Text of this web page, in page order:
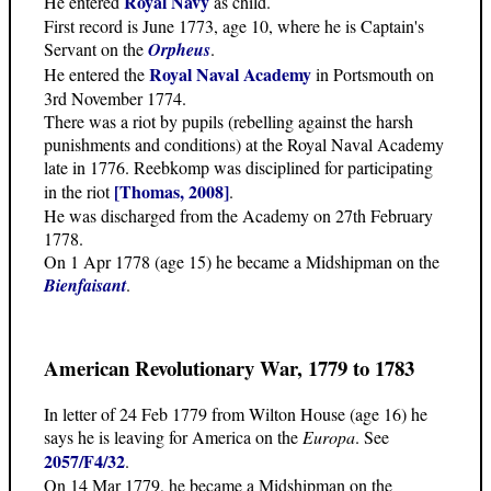
First record is June 1773, age 10, where he is Captain's
Servant on theOrpheus.
He entered theRoyal Naval Academyin Portsmouth on
3rd November 1774.
There was a riot by pupils (rebelling against the harsh
punishments and conditions) at the Royal Naval Academy
late in 1776. Reebkomp was disciplined for participating
in the riot[Thomas, 2008].
He was discharged from the Academy on 27th February
1778.
On 1 Apr 1778 (age 15) he became a Midshipman on the
Bienfaisant.
American Revolutionary War, 1779 to 1783
In letter of 24 Feb 1779 from Wilton House (age 16) he
says he is leaving for America on theEuropa. See
2057/F4/32.
On 14 Mar 1779, he became a Midshipman on the